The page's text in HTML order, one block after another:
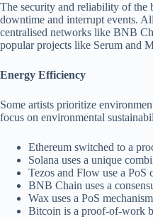
The security and reliability of the
downtime and interrupt events.
centralised networks like BNB
popular projects like Serum and
Energy Efficiency
Some artists prioritize
focus on environmental
Ethereum switched to a
Solana uses a unique
Tezos and Flow use a PoS
BNB Chain uses a
Wax uses a PoS
Bitcoin is a proof-of-work